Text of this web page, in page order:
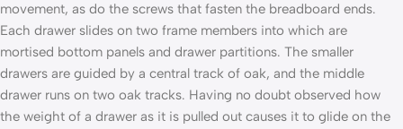
movement, as do the screws that fasten the breadboard ends.
Each drawer slides on two frame members into which are
mortised bottom panels and drawer partitions. The smaller
drawers are guided by a central track of oak, and the middle
drawer runs on two oak tracks. Having no doubt observed how
the weight of a drawer as it is pulled out causes it to glide on the